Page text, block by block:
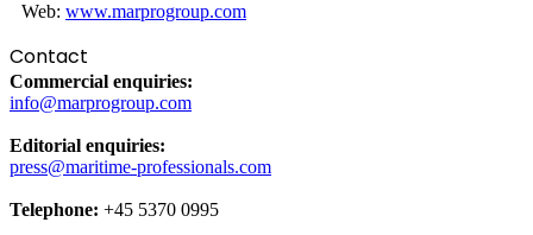
Web: www.marprogroup.com
Contact
Commercial enquiries:
info@marprogroup.com
Editorial enquiries:
press@maritime-professionals.com
Telephone: +45 5370 0995